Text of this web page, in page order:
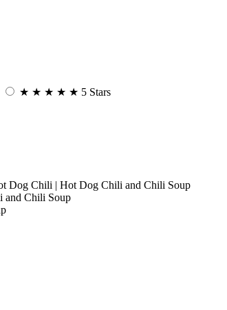
★ ★ ★ ★ ★ 5 Stars